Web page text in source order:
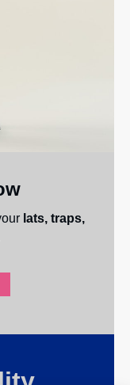
lats, traps,